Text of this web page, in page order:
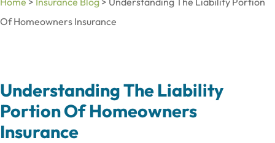
Of Homeowners Insurance
Understanding The Liability
Portion Of Homeowners
Insurance